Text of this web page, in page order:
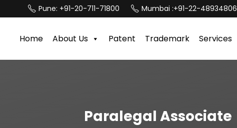
Pune: +91-20-711-71800 Mumbai :+91-22-48934806
Home About Us Patent Trademark Services
Paralegal Associate